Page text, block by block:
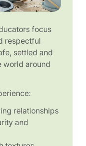
focus
respectful
settled and
world around
relationships
and